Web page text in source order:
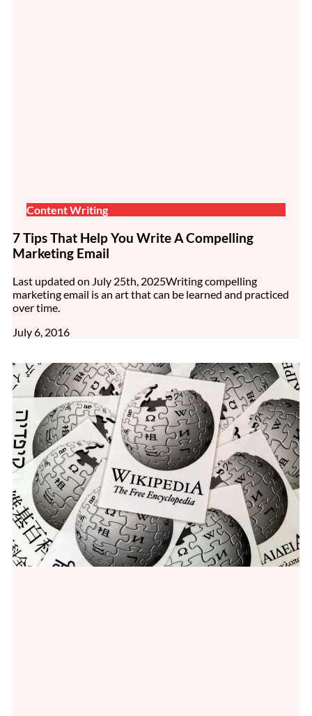
Content Writing
7 Tips That Help You Write A Compelling
Marketing Email
Last updated on July 25th, 2025Writing compelling
marketing email is an art that can be learned and practiced
over time.
July 6, 2016